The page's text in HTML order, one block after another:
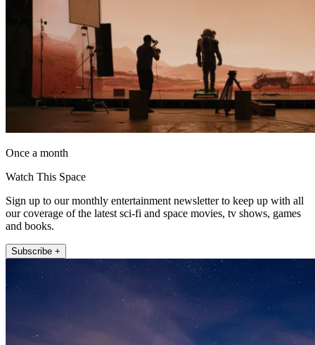
Once a month
Watch This Space
Sign up to our monthly entertainment newsletter to keep up with all
our coverage of the latest sci-fi and space movies, tv shows, games
and books.
Subscribe +